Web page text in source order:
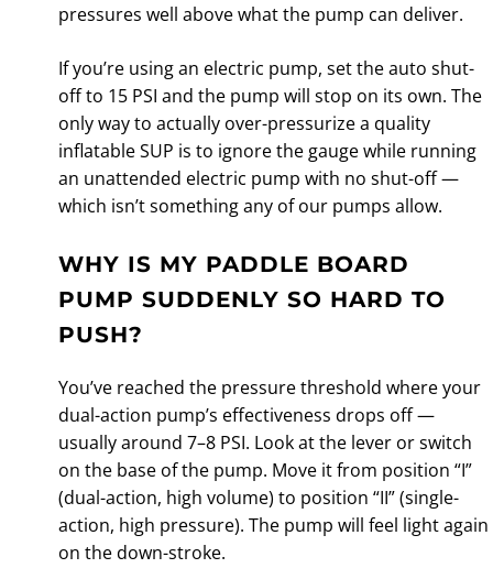
pressures well above what the pump can deliver.
If you’re using an electric pump, set the auto shut-
off to 15 PSI and the pump will stop on its own. The
only way to actually over-pressurize a quality
inflatable SUP is to ignore the gauge while running
an unattended electric pump with no shut-off —
which isn’t something any of our pumps allow.
WHY IS MY PADDLE BOARD
PUMP SUDDENLY SO HARD TO
PUSH?
You’ve reached the pressure threshold where your
dual-action pump’s effectiveness drops off —
usually around 7–8 PSI. Look at the lever or switch
on the base of the pump. Move it from position “I”
(dual-action, high volume) to position “II” (single-
action, high pressure). The pump will feel light again
on the down-stroke.